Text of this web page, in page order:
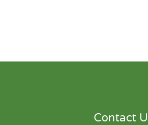
Contact